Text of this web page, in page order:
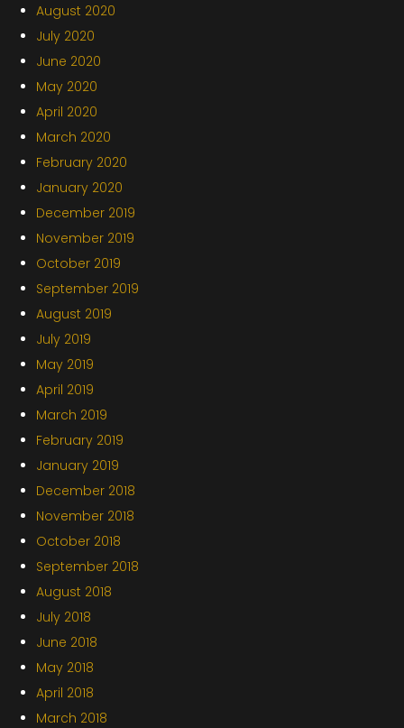
August 2020
July 2020
June 2020
May 2020
April 2020
March 2020
February 2020
January 2020
December 2019
November 2019
October 2019
September 2019
August 2019
July 2019
May 2019
April 2019
March 2019
February 2019
January 2019
December 2018
November 2018
October 2018
September 2018
August 2018
July 2018
June 2018
May 2018
April 2018
March 2018